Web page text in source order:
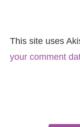
This site uses
your comment